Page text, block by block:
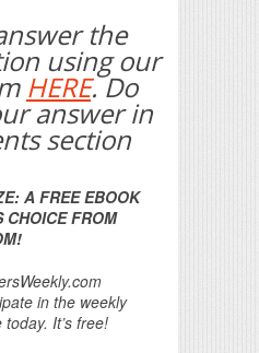
the
using our
HERE. Do
answer in
section
A FREE EBOOK
CHOICE FROM
in the weekly
It’s free!